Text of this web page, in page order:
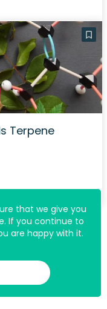
Terpene
that we give you
If you continue to
are happy with it.